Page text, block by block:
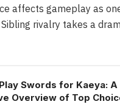
affects gameplay as
rivalry takes a
Swords for Kaeya: A
Overview of Top